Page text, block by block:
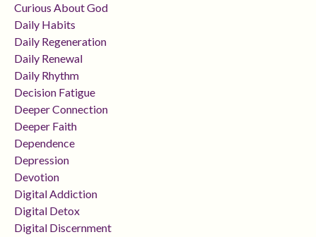
Curious About God
Daily Habits
Daily Regeneration
Daily Renewal
Daily Rhythm
Decision Fatigue
Deeper Connection
Deeper Faith
Dependence
Depression
Devotion
Digital Addiction
Digital Detox
Digital Discernment